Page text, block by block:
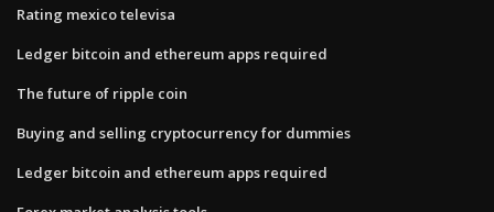
Rating mexico televisa
Ledger bitcoin and ethereum apps required
The future of ripple coin
Buying and selling cryptocurrency for dummies
Ledger bitcoin and ethereum apps required